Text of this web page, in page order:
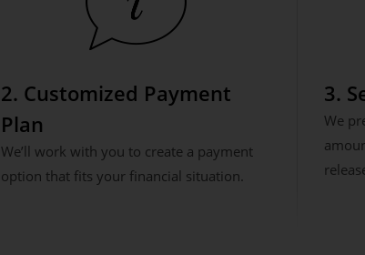
2. Customized Payment
Plan
We’ll work with you to create a payment
option that fits your financial situation.
3.
We